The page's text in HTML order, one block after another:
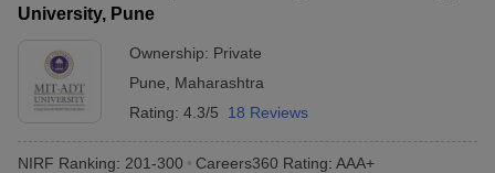
University, Pune
Ownership: Private
Pune
Maharashtra
Rating: 4.3/5 18 Reviews
NIRF Ranking: 201-300 Careers360 Rating: AAA+